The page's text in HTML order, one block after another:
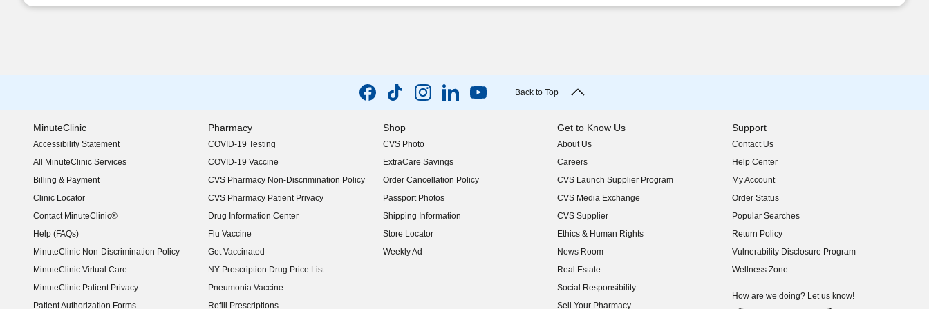
Back to Top
MinuteClinic
Accessibility Statement
(opens in new window)
All MinuteClinic Services
Billing & Payment
Clinic Locator
Contact MinuteClinic®
Help (FAQs)
MinuteClinic Non-Discrimination Policy
MinuteClinic Virtual Care
MinuteClinic Patient Privacy
Patient Authorization Forms
Pharmacy
COVID-19 Testing
COVID-19 Vaccine
CVS Pharmacy Non-Discrimination Policy
CVS Pharmacy Patient Privacy
Drug Information Center
Flu Vaccine
Get Vaccinated
NY Prescription Drug Price List
(opens in new window)
Pneumonia Vaccine
Refill Prescriptions
Shop
CVS Photo
ExtraCare Savings
Order Cancellation Policy
Passport Photos
Shipping Information
Store Locator
Weekly Ad
Get to Know Us
About Us
(opens in new window)
Careers
(opens in new window)
CVS Launch Supplier Program
(opens in new window)
CVS Media Exchange
(opens in new window)
CVS Supplier
(opens in new window)
Ethics & Human Rights
(opens in new window)
News Room
(opens in new window)
Real Estate
(opens in new window)
Social Responsibility
(opens in new window)
Sell Your Pharmacy
Support
Contact Us
Help Center
My Account
Order Status
Popular Searches
Return Policy
Vulnerability Disclosure Program
(opens in new window)
Wellness Zone
How are we doing? Let us know!